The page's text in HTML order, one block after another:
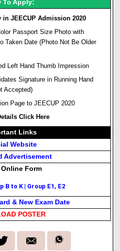
To Apply:
JEECUP Admission 2020
Passport Size Photo with
Taken Date (Photo Not Be Older
Left Hand Thumb Impression
Signature in Running Hand
Accepted)
Page to JEECUP 2020
Click Here
Links
Website
Advertisement
Form
B to K| Group E1, E2
& New Exam Date
POSTER